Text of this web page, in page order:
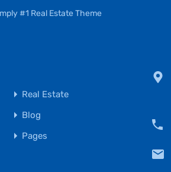
#1 Real Estate Theme
Real Estate
Blog
Pages